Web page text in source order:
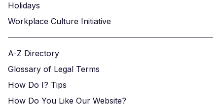
Holidays
Workplace Culture Initiative
A-Z Directory
Glossary of Legal Terms
How Do I? Tips
How Do You Like Our Website?